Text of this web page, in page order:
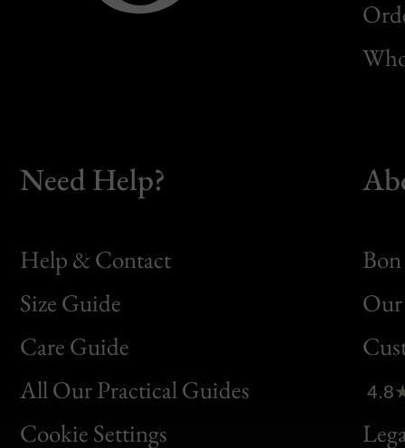
Need Help?
Help & Contact
Size Guide
Care Guide
All Our Practical Guides
Cookie Settings
Bon
Clic
Bon
4.8